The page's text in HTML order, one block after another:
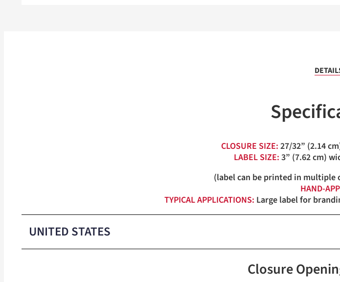
CLOSURE SIZE: 27/32” (2.14
LABEL SIZE: 3” (7.62 cm)
(label can be printed in multiple
HAND-
TYPICAL APPLICATIONS: Large label for
UNITED STATES
Closure